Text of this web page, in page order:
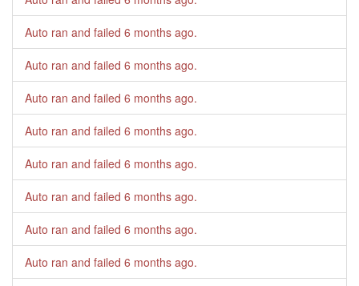
Auto ran and failed 6 months ago.
Auto ran and failed 6 months ago.
Auto ran and failed 6 months ago.
Auto ran and failed 6 months ago.
Auto ran and failed 6 months ago.
Auto ran and failed 6 months ago.
Auto ran and failed 6 months ago.
Auto ran and failed 6 months ago.